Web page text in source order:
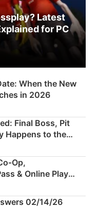
Latest
for PC
When the New
in 2026
Final Boss, Pit
Happens to the
& Online Play
02/14/26